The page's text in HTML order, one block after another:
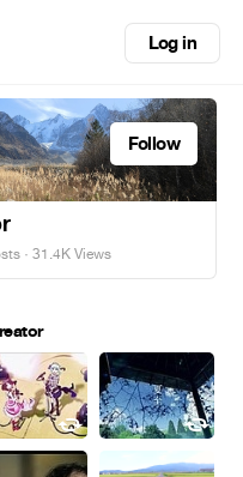
Log in
Follow
· 31.4K Views